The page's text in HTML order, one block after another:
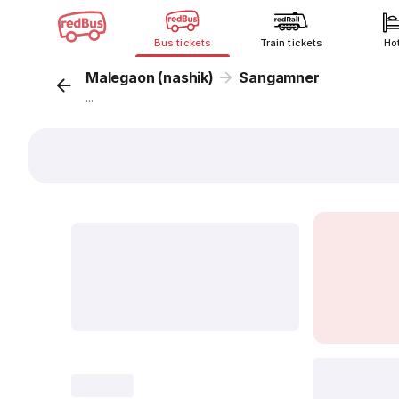
Bus tickets Train tickets
Malegaon (nashik) Sangamner
...